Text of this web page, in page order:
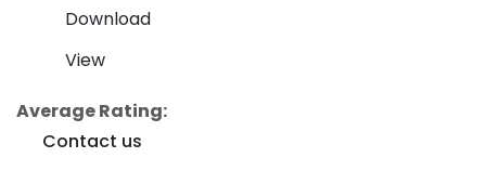
Download
View
Average Rating:
Contact us